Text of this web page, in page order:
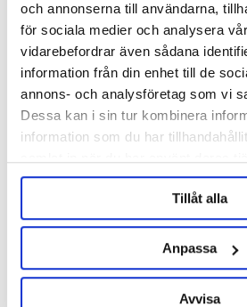
och annonserna till användarna,
för sociala medier och analysera
vidarebefordrar även sådana
information från din enhet till de
annons- och analysföretag som vi
Dessa kan i sin tur kombinera
information som du har
Tillåt alla
Anpassa
Avvisa
Ask about product
RELATED